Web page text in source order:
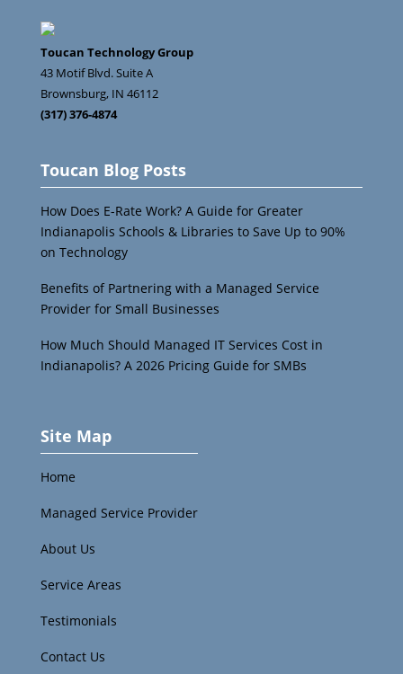
Toucan Technology Group
43 Motif Blvd. Suite A
Brownsburg, IN 46112
(317) 376-4874
Toucan Blog Posts
How Does E-Rate Work? A Guide for Greater
Indianapolis Schools & Libraries to Save Up to 90%
on Technology
Benefits of Partnering with a Managed Service
Provider for Small Businesses
How Much Should Managed IT Services Cost in
Indianapolis? A 2026 Pricing Guide for SMBs
Site Map
Home
Managed Service Provider
About Us
Service Areas
Testimonials
Contact Us